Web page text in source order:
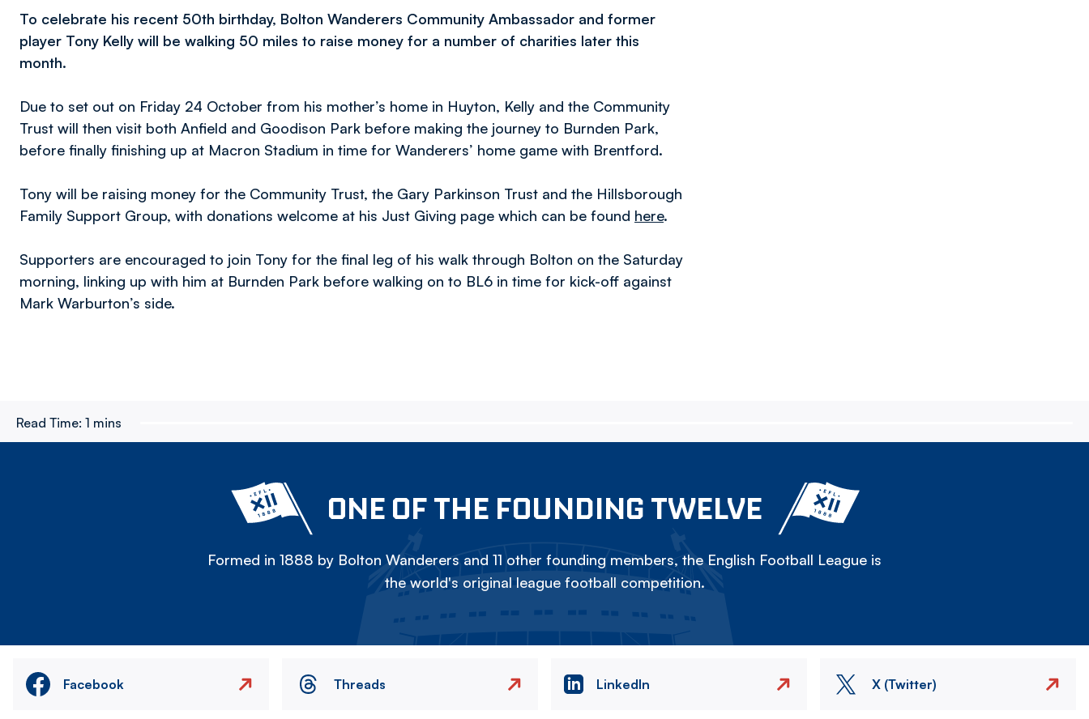
To celebrate his recent 50th birthday, Bolton Wanderers Community Ambassador and former
player Tony Kelly will be walking 50 miles to raise money for a number of charities later this
month.
Due to set out on Friday 24 October from his mother’s home in Huyton, Kelly and the Community
Trust will then visit both Anfield and Goodison Park before making the journey to Burnden Park,
before finally finishing up at Macron Stadium in time for Wanderers’ home game with Brentford.
Tony will be raising money for the Community Trust, the Gary Parkinson Trust and the Hillsborough
Family Support Group, with donations welcome at his Just Giving page which can be found here.
Supporters are encouraged to join Tony for the final leg of his walk through Bolton on the Saturday
morning, linking up with him at Burnden Park before walking on to BL6 in time for kick-off against
Mark Warburton’s side.
Read Time: 1 mins
ONE OF THE FOUNDING TWELVE
Formed in 1888 by Bolton Wanderers and 11 other founding members, the English Football League is
the world's original league football competition.
Facebook Threads LinkedIn X (Twitter)